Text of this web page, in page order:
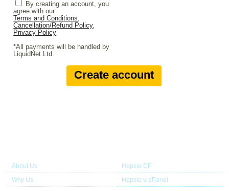
By creating an account, you
agree with our:
Terms and Conditions,
Cancellation/Refund Policy,
Privacy Policy
*All payments will be handled by
LiquidNet Ltd.
About Us
Why Us
Hepsia CP
Hepsia v. cPanel